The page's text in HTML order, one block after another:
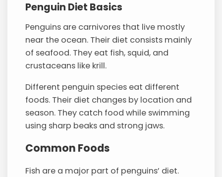
Penguin Diet Basics
Penguins are carnivores that live mostly
near the ocean. Their diet consists mainly
of seafood. They eat fish, squid, and
crustaceans like krill.
Different penguin species eat different
foods. Their diet changes by location and
season. They catch food while swimming
using sharp beaks and strong jaws.
Common Foods
Fish are a major part of penguins’ diet.